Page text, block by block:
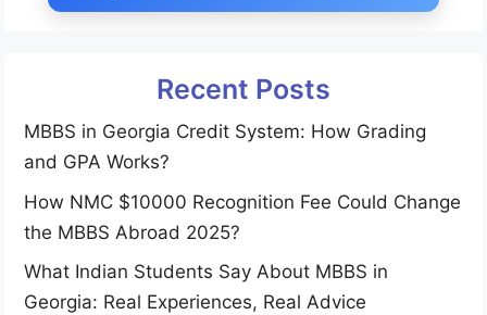
Recent Posts
MBBS in Georgia Credit System: How Grading
and GPA Works?
How NMC $10000 Recognition Fee Could Change
the MBBS Abroad 2025?
What Indian Students Say About MBBS in
Georgia: Real Experiences, Real Advice